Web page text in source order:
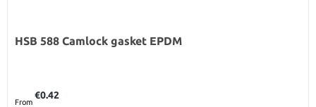
HSB 588 Camlock gasket EPDM
From
€0.42